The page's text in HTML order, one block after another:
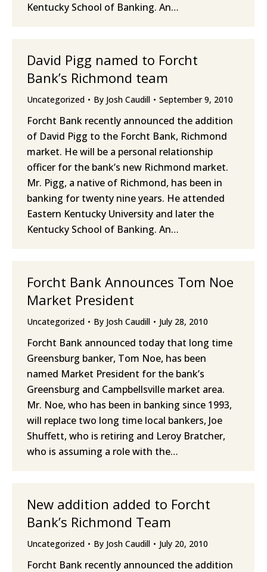
Kentucky School of Banking. An…
David Pigg named to Forcht
Bank’s Richmond team
Uncategorized By Josh Caudill September 9, 2010
Forcht Bank recently announced the addition
of David Pigg to the Forcht Bank, Richmond
market. He will be a personal relationship
officer for the bank’s new Richmond market.
Mr. Pigg, a native of Richmond, has been in
banking for twenty nine years. He attended
Eastern Kentucky University and later the
Kentucky School of Banking. An…
Forcht Bank Announces Tom Noe
Market President
Uncategorized By Josh Caudill July 28, 2010
Forcht Bank announced today that long time
Greensburg banker, Tom Noe, has been
named Market President for the bank’s
Greensburg and Campbellsville market area.
Mr. Noe, who has been in banking since 1993,
will replace two long time local bankers, Joe
Shuffett, who is retiring and Leroy Bratcher,
who is assuming a role with the…
New addition added to Forcht
Bank’s Richmond Team
Uncategorized By Josh Caudill July 20, 2010
Forcht Bank recently announced the addition